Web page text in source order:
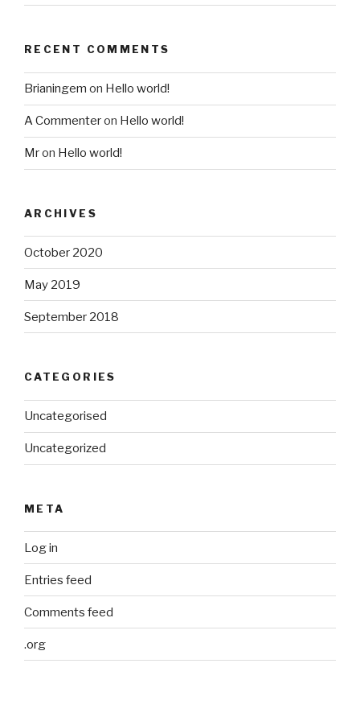
RECENT COMMENTS
Brianingem on Hello world!
A Commenteron Hello world!
Mron Hello world!
ARCHIVES
October 2020
May 2019
September 2018
CATEGORIES
Uncategorised
Uncategorized
META
Log in
Entries feed
Comments feed
.org